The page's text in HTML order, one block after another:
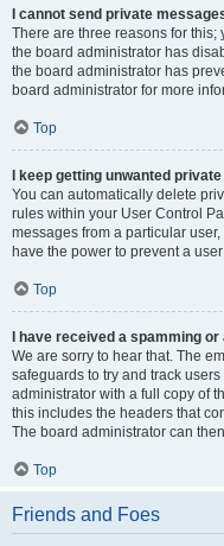
I cannot send private
There are three reasons for
the board administrator has
the board administrator has
board administrator for more
Top
I keep getting unwanted
You can automatically delete
rules within your User Control
messages from a particular
have the power to prevent a
Top
I have received a spamming
We are sorry to hear that. The
safeguards to try and track
administrator with a full copy of
this includes the headers that
The board administrator can
Top
Friends and Foes